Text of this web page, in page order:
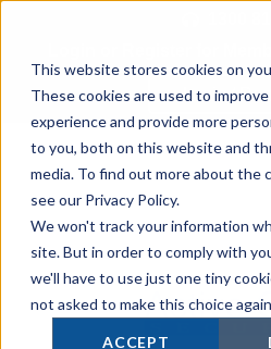
This website stores cookies on
These cookies are used to
experience and provide more
to you, both on this website and
media. To find out more about the
see our Privacy Policy.
We won't track your information
site. But in order to comply with
we'll have to use just one tiny
not asked to make this choice
ACCEPT
content
Login /